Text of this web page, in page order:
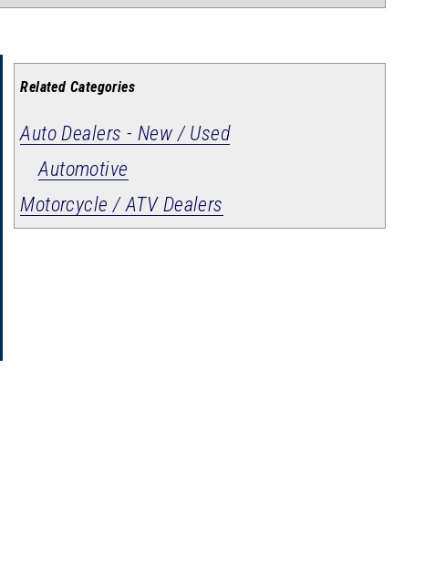
Related Categories
Auto Dealers - New / Used
Automotive
Motorcycle / ATV Dealers